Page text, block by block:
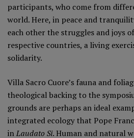
participants, who come from
world. Here, in peace and
each other the struggles and joys
respective countries, a living
solidarity.
Villa Sacro Cuore’s fauna and
theological backing to the
grounds are perhaps an ideal
integrated ecology that Pope
inLaudato Si. Human and natural